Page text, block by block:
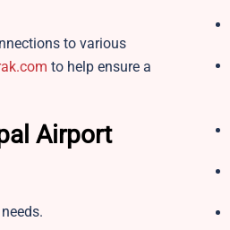
to various
to help ensure a
Airport